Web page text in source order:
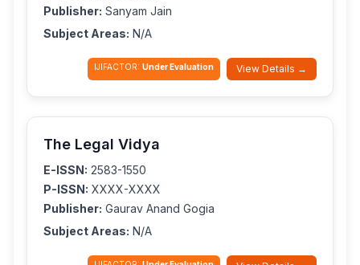
Publisher: Sanyam Jain
Subject Areas: N/A
IJIFACTOR: Under Evaluation View Details →
The Legal Vidya
E-ISSN: 2583-1550
P-ISSN: XXXX-XXXX
Publisher: Gaurav Anand Gogia
Subject Areas: N/A